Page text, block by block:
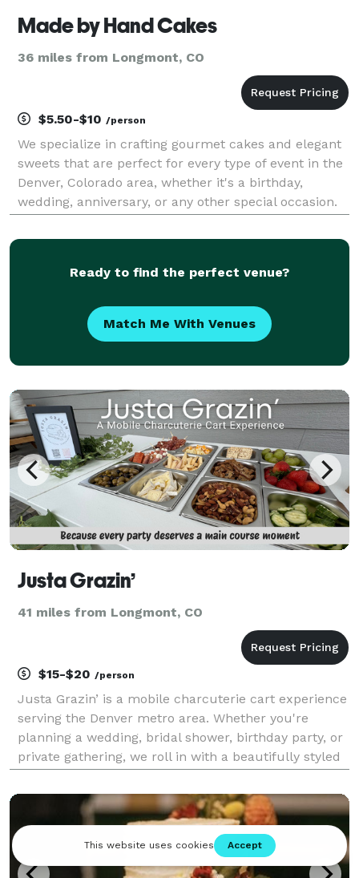
Made by Hand Cakes
36 miles from Longmont, CO
$5.50-$10 /person
We specialize in crafting gourmet cakes and elegant
sweets that are perfect for every type of event in the
Denver, Colorado area, whether it's a birthday,
wedding, anniversary, or any other special occasion.
carefully prepared from scratch using hi
Ready to find the perfect venue?
Match Me With Venues
Justa Grazin’
41 miles from Longmont, CO
$15-$20 /person
Justa Grazin’ is a mobile charcuterie cart experience
serving the Denver metro area. Whether you're
planning a wedding, bridal shower, birthday party, or
private gathering, we roll in with a beautifully styled
the elegant bites your guests will ra